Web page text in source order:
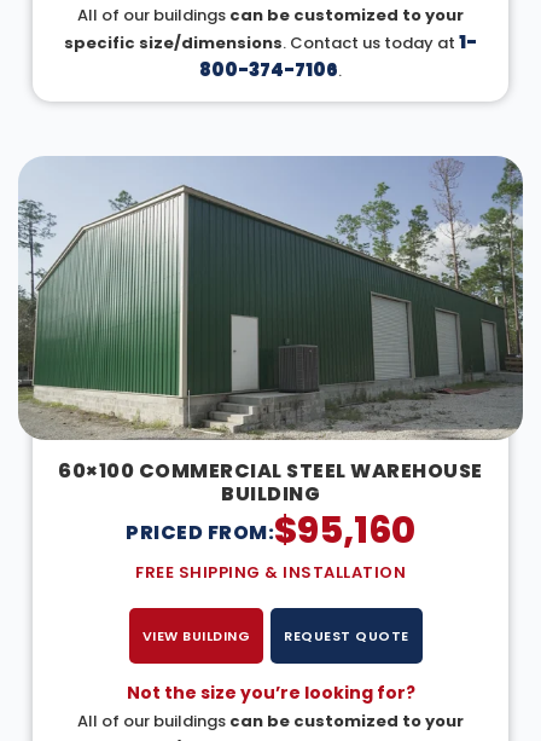
All of our buildings can be customized to your
specific size/dimensions. Contact us today at 1-
800-374-7106.
60×100 COMMERCIAL STEEL WAREHOUSE
BUILDING
PRICED FROM:$95,160
FREE SHIPPING & INSTALLATION
VIEW BUILDING REQUEST QUOTE
Not the size you’re looking for?
All of our buildings can be customized to your